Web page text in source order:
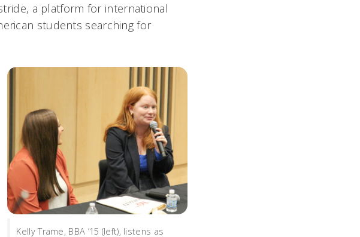
a platform for international
students searching for
Kelly Trame, BBA ’15 (left), listens as